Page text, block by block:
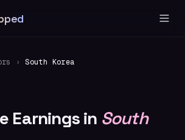
› South Korea
Earnings in South